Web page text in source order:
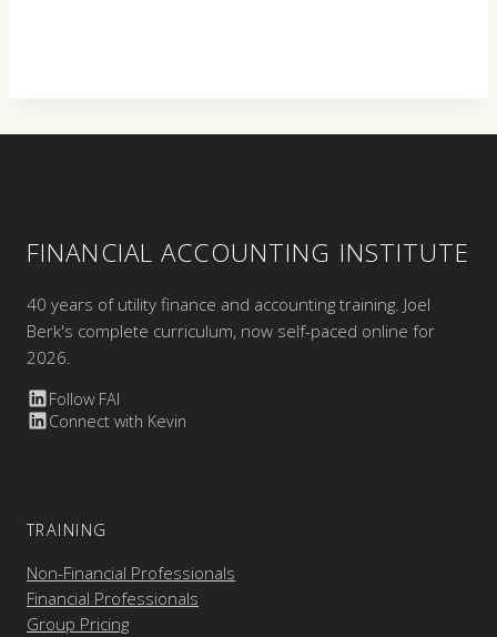
FINANCIAL ACCOUNTING INSTITUTE
40 years of utility finance and accounting training. Joel
Berk's complete curriculum, now self-paced online for
2026.
Follow FAI
Connect with Kevin
TRAINING
Non-Financial Professionals
Financial Professionals
Group Pricing